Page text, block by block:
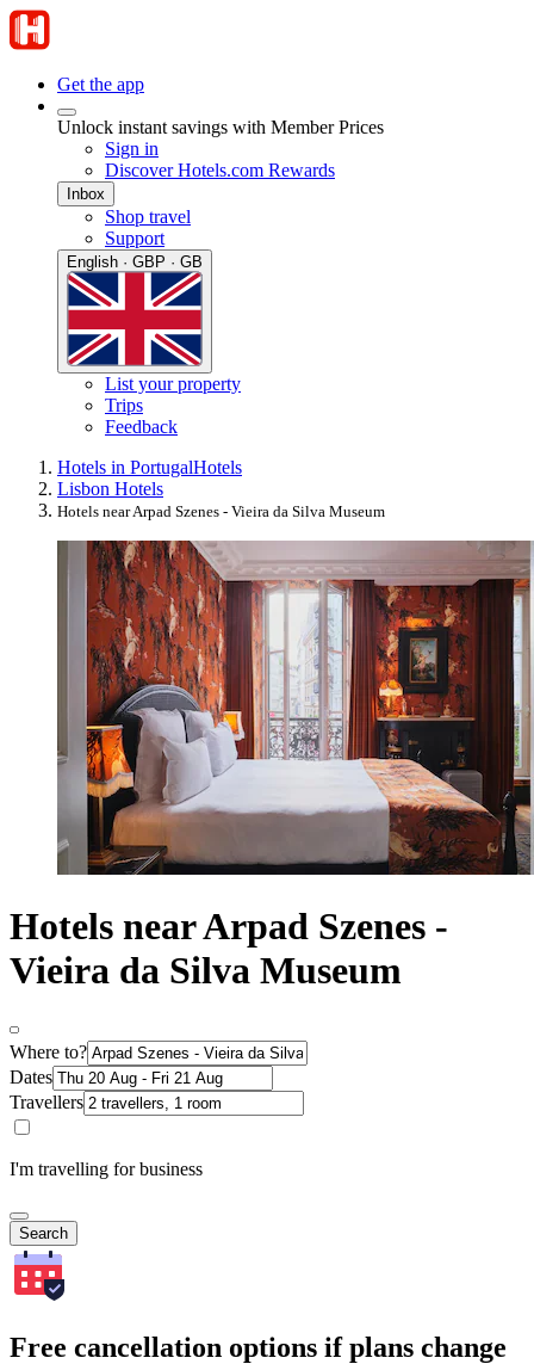
Get the app
Unlock instant savings with Member Prices
Sign in
Discover Hotels.com Rewards
Inbox
Shop travel
Support
English · GBP · GB
List your property
Trips
Feedback
Hotels in PortugalHotels
Lisbon Hotels
Hotels near Arpad Szenes - Vieira da Silva Museum
Hotels near Arpad Szenes -
Vieira da Silva Museum
Where to?
Dates
Travellers
I'm travelling for business
Search
Free cancellation options if plans change